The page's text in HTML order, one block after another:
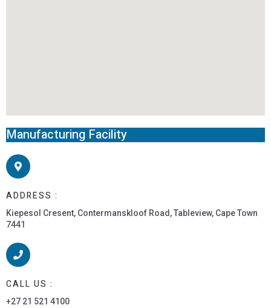
Manufacturing Facility
ADDRESS :
Kiepesol Cresent, Contermanskloof Road, Tableview, Cape Town
7441
CALL US :
+27 21 521 4100